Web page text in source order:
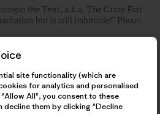
the Tent, a.k.a. The Crazy Fart
but is still habitable!” Photo:
do next. I had some ideas of
in trying, and had enough food
until the end of the
site functionality (which are
for analytics and personalised
All", you consent to these
decline them by clicking "Decline